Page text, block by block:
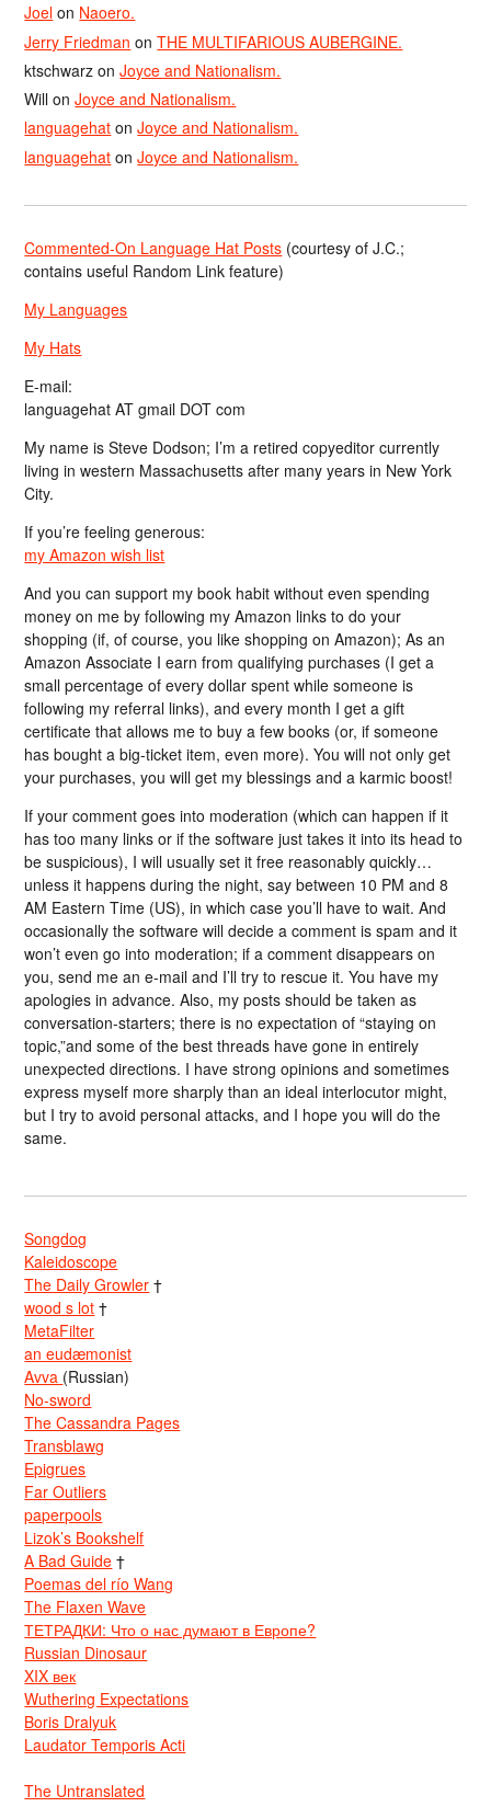
Joel on Naoero.
Jerry Friedman onTHE MULTIFARIOUS AUBERGINE.
ktschwarz onJoyce and Nationalism.
Will onJoyce and Nationalism.
languagehat onJoyce and Nationalism.
languagehat onJoyce and Nationalism.
Commented-On Language Hat Posts (courtesy of J.C.;
contains useful Random Link feature)
My Languages
My Hats
E-mail:
languagehat AT gmail DOT com
My name is Steve Dodson; I’m a retired copyeditor currently
living in western Massachusetts after many years in New York
City.
If you’re feeling generous:
my Amazon wish list
And you can support my book habit without even spending
money on me by following my Amazon links to do your
shopping (if, of course, you like shopping on Amazon); As an
Amazon Associate I earn from qualifying purchases (I get a
small percentage of every dollar spent while someone is
following my referral links), and every month I get a gift
certificate that allows me to buy a few books (or, if someone
has bought a big-ticket item, even more). You will not only get
your purchases, you will get my blessings and a karmic boost!
If your comment goes into moderation (which can happen if it
has too many links or if the software just takes it into its head to
be suspicious), I will usually set it free reasonably quickly…
unless it happens during the night, say between 10 PM and 8
AM Eastern Time (US), in which case you’ll have to wait. And
occasionally the software will decide a comment is spam and it
won’t even go into moderation; if a comment disappears on
you, send me an e-mail and I’ll try to rescue it. You have my
apologies in advance. Also, my posts should be taken as
conversation-starters; there is no expectation of “staying on
topic,”and some of the best threads have gone in entirely
unexpected directions. I have strong opinions and sometimes
express myself more sharply than an ideal interlocutor might,
but I try to avoid personal attacks, and I hope you will do the
same.
Songdog
Kaleidoscope
The Daily Growler †
wood s lot †
MetaFilter
an eudæmonist
Avva (Russian)
No-sword
The Cassandra Pages
Transblawg
Epigrues
Far Outliers
paperpools
Lizok’s Bookshelf
A Bad Guide †
Poemas del río Wang
The Flaxen Wave
ТЕТРАДКИ: Что о нас думают в Европе?
Russian Dinosaur
XIX век
Wuthering Expectations
Boris Dralyuk
Laudator Temporis Acti
The Untranslated